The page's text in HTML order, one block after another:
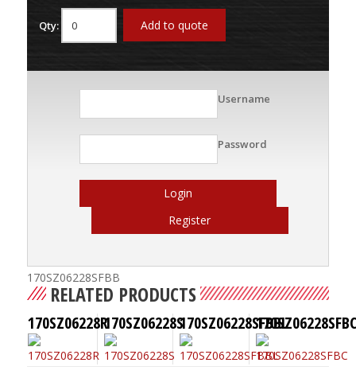
Qty: Add to quote
Username
Password
Login
Register
170SZ06228SFBB
RELATED PRODUCTS
170SZ06228R170SZ06228S170SZ06228SFBBL170SZ06228SFBC